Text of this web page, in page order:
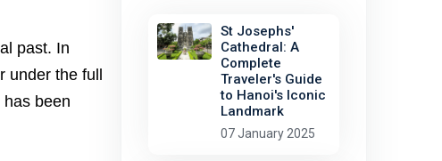
past. In
under the full
has been
St Josephs'
Cathedral: A
Complete
Traveler's Guide
to Hanoi's Iconic
Landmark
07 January 2025